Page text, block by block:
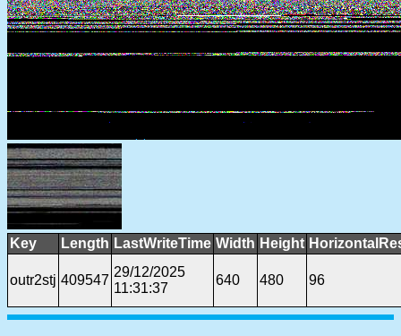
Key Length LastWriteTime Width Height
outr2stj 409547
29/12/2025
11:31:37
640 480 96